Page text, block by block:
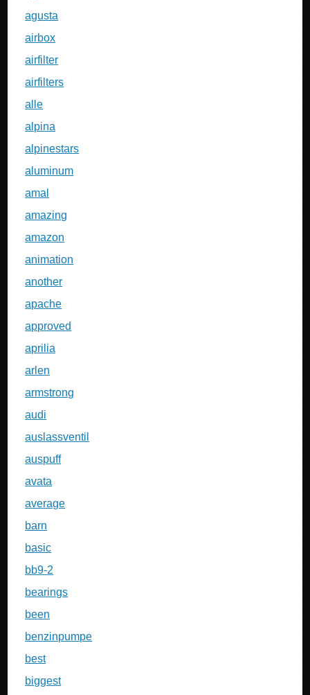
agusta
airbox
airfilter
airfilters
alle
alpina
alpinestars
aluminum
amal
amazing
amazon
animation
another
apache
approved
aprilia
arlen
armstrong
audi
auslassventil
auspuff
avata
average
barn
basic
bb9-2
bearings
been
benzinpumpe
best
biggest